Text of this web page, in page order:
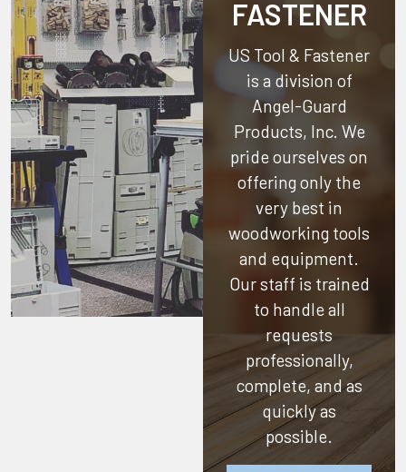
FASTENER
US Tool & Fastener
is a division of
Angel-Guard
Products, Inc. We
pride ourselves on
offering only the
very best in
woodworking tools
and equipment.
Our staff is trained
to handle all
requests
professionally,
complete, and as
quickly as
possible.